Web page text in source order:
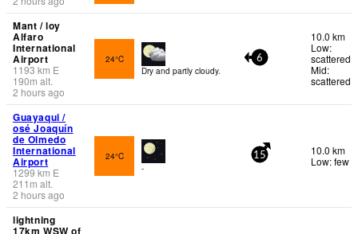
Mant / loy
Alfaro
International
Airport
1193 km E
190m alt.
2 hours ago
24°C
Dry and partly cloudy.
6
10.0 km
Low:
scattered
Mid:
scattered
Guayaqui /
osé Joaquín
de Olmedo
International
Airport
1299 km E
211 m alt.
2 hours ago
24°C
-
15
10.0 km
Low: few
lightning
17km WSW of